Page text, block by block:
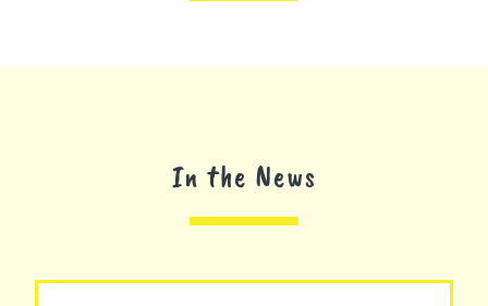
In the News